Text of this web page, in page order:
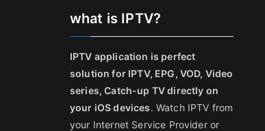
what is IPTV?
IPTV application is perfect
solution for IPTV, EPG, VOD, Video
series, Catch-up TV directly on
your iOS devices. Watch IPTV from
your Internet Service Provider or